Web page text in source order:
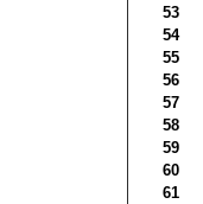
53
54
55
56
57
58
59
60
61